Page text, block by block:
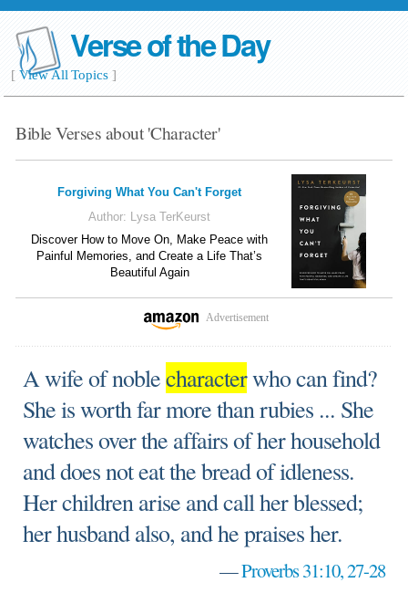
Verse of the Day
[View All Topics]
Bible Verses about 'Character'
Forgiving What You Can't Forget
Author: Lysa TerKeurst
Discover How to Move On, Make Peace with
Painful Memories, and Create a Life That’s
Beautiful Again
Advertisement
A wife of noblecharacterwho can find?
She is worth far more than rubies ... She
watches over the affairs of her household
and does not eat the bread of idleness.
Her children arise and call her blessed;
her husband also, and he praises her.
—Proverbs 31:10, 27-28